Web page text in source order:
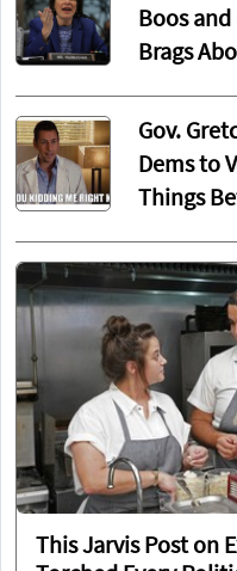
Boos and
Brags
Gov.
Dems to
Things
This Jarvis Post on